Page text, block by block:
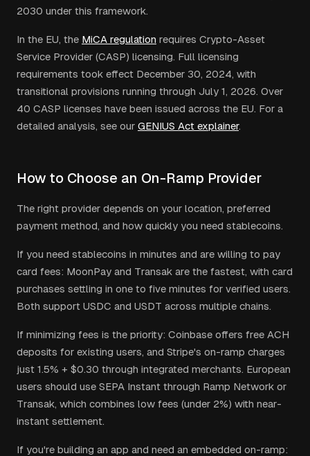
2030 under this framework.
In the EU, the MiCA regulation requires Crypto-Asset
Service Provider (CASP) licensing. Full licensing
requirements took effect December 30, 2024, with
transitional provisions running through July 1, 2026. Over
40 CASP licenses have been issued across the EU. For a
detailed analysis, see our GENIUS Act explainer.
How to Choose an On-Ramp Provider
The right provider depends on your location, preferred
payment method, and how quickly you need stablecoins.
If you need stablecoins in minutes and are willing to pay
card fees: MoonPay and Transak are the fastest, with card
purchases settling in one to five minutes for verified users.
Both support USDC and USDT across multiple chains.
If minimizing fees is the priority: Coinbase offers free ACH
deposits for existing users, and Stripe's on-ramp charges
just 1.5% + $0.30 through integrated merchants. European
users should use SEPA Instant through Ramp Network or
Transak, which combines low fees (under 2%) with near-
instant settlement.
If you're building an app and need an embedded on-ramp: